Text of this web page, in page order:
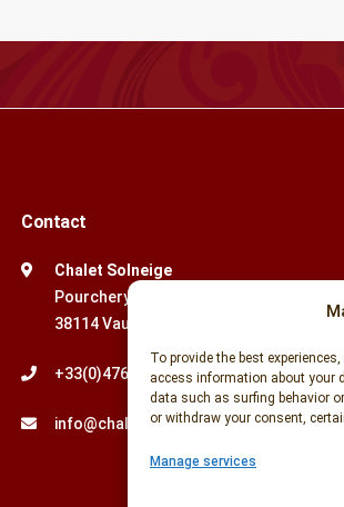
To provide the best
access information about your
data such as surfing behavior
or withdraw your consent,
Manage services
Contact
Chalet Solneige
Pourchery
38114 Vaujany, Frankrijk
+33(0)476.79.88.18
info@chaletsolneige.com